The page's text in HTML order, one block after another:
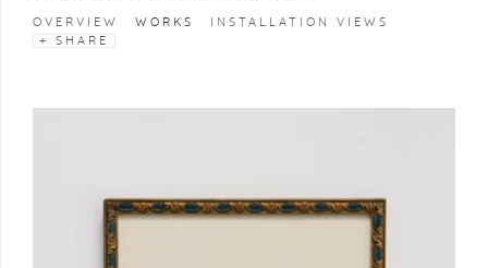
OVERVIEW WORKS
INSTALLATION VIEWS
SHARE
Open a larger version of the following image in a popup: